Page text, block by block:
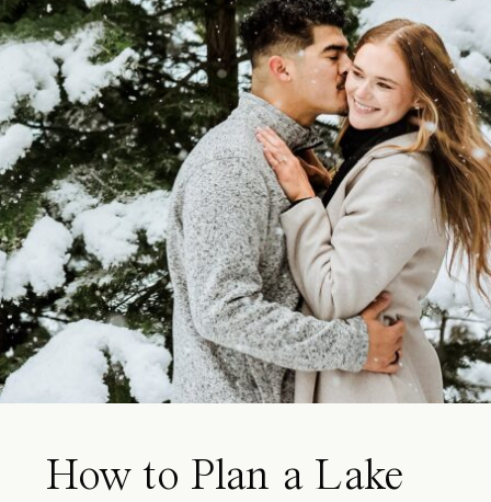
How to Plan a Lake